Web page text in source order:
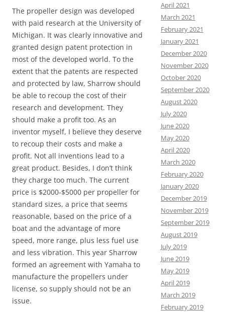
The propeller design was developed
with paid research at the University of
Michigan. It was clearly innovative and
granted design patent protection in
most of the developed world. To the
extent that the patents are respected
and protected by law, Sharrow should
be able to recoup the cost of their
research and development. They
should make a profit too. As an
inventor myself, I believe they deserve
to recoup their costs and make a
profit. Not all inventions lead to a
great product. Besides, I don’t think
they charge too much. The current
price is $2000-$5000 per propeller for
standard sizes, a price that seems
reasonable, based on the price of a
boat and the advantage of more
speed, more range, plus less fuel use
and less vibration. This year Sharrow
formed an agreement with Yamaha to
manufacture the propellers under
license, so supply should not be an
issue.
April 2021
March 2021
February 2021
January 2021
December 2020
November 2020
October 2020
September 2020
August 2020
July 2020
June 2020
May 2020
April 2020
March 2020
February 2020
January 2020
December 2019
November 2019
September 2019
August 2019
July 2019
June 2019
May 2019
April 2019
March 2019
February 2019